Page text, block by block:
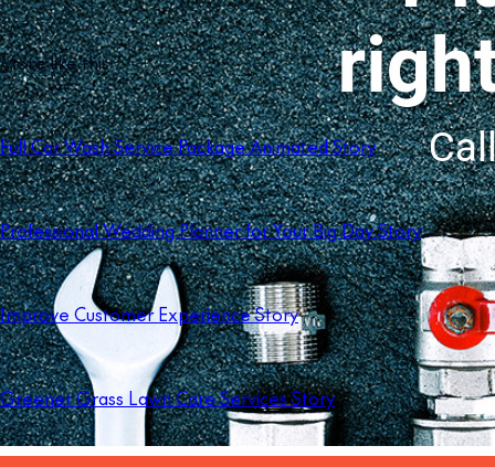
More like this
Full Car Wash Service Package Animated Story
Professional Wedding Planner for Your Big Day Story
Improve Customer Experience Story
Greener Grass Lawn Care Services Story